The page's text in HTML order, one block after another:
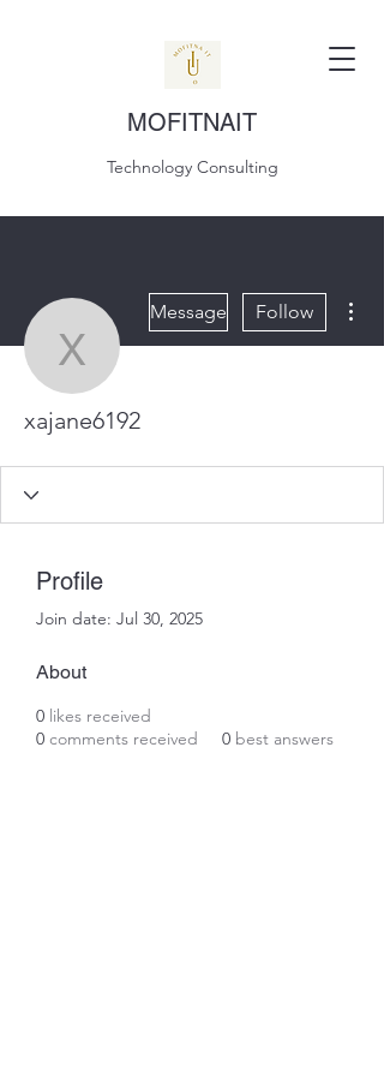
MOFITNAIT
Technology Consulting
xajane6192
Message Follow
xajane6192
Profile
Join date: Jul 30, 2025
About
0 likes received
0 comments received 0 best answers